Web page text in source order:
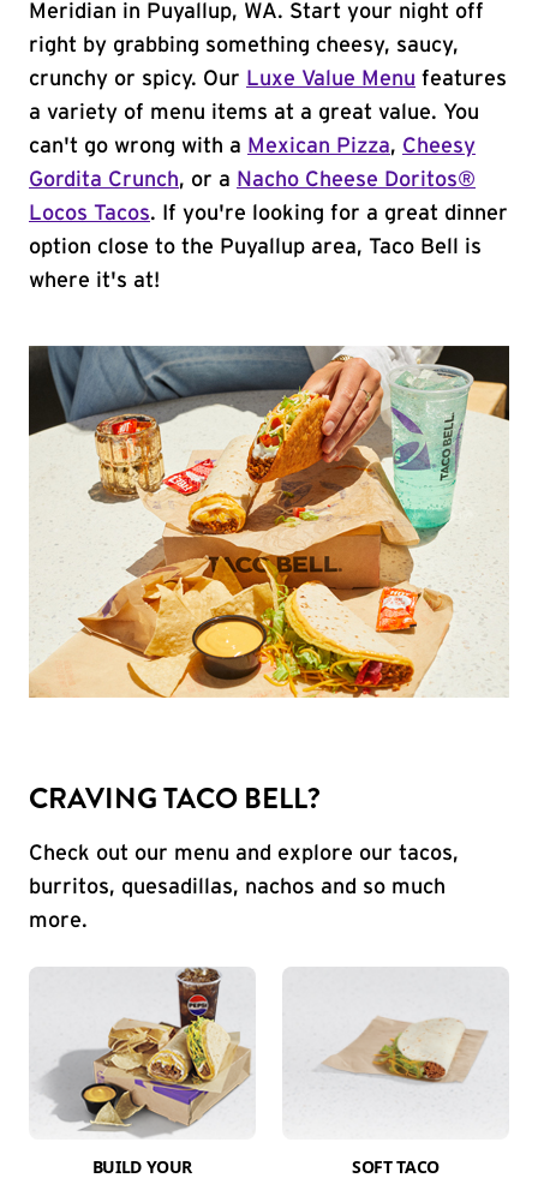
Meridian in Puyallup, WA. Start your night off
right by grabbing something cheesy, saucy,
crunchy or spicy. Our Luxe Value Menu features
a variety of menu items at a great value. You
can't go wrong with a Mexican Pizza, Cheesy
Gordita Crunch, or a Nacho Cheese Doritos®
Locos Tacos. If you're looking for a great dinner
option close to the Puyallup area, Taco Bell is
where it's at!
CRAVING TACO BELL?
Check out our menu and explore our tacos,
burritos, quesadillas, nachos and so much
more.
BUILD YOUR
SOFT TACO